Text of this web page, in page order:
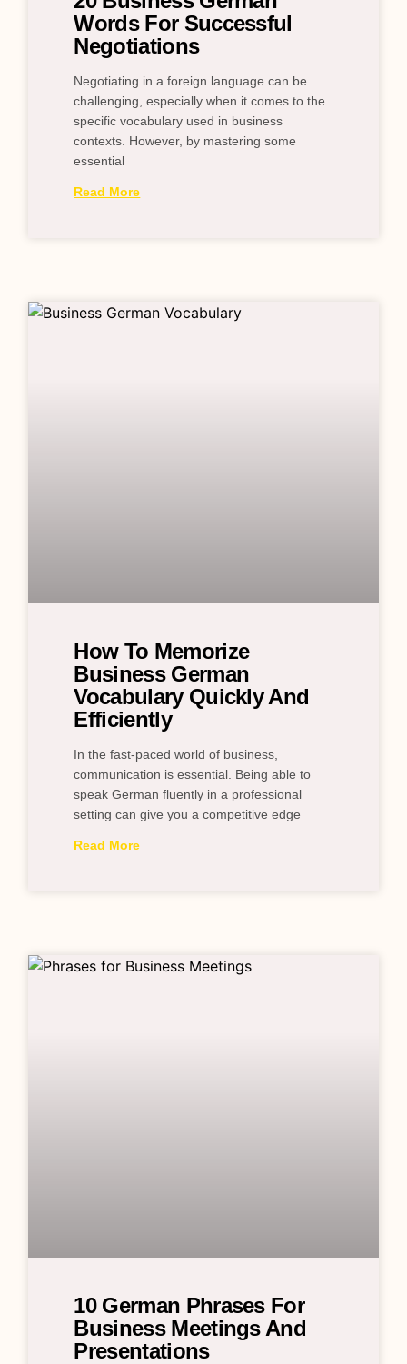
Words For Successful
Negotiations
Negotiating in a foreign language can be
challenging, especially when it comes to the
specific vocabulary used in business
contexts. However, by mastering some
essential
Read More
How To Memorize
Business German
Vocabulary Quickly And
Efficiently
In the fast-paced world of business,
communication is essential. Being able to
speak German fluently in a professional
setting can give you a competitive edge
Read More
10 German Phrases For
Business Meetings And
Presentations